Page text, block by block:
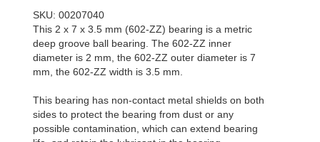
SKU: 00207040
This 2 x 7 x 3.5 mm (602-ZZ) bearing is a metric
deep groove ball bearing. The 602-ZZ inner
diameter is 2 mm, the 602-ZZ outer diameter is 7
mm, the 602-ZZ width is 3.5 mm.
This bearing has non-contact metal shields on both
sides to protect the bearing from dust or any
possible contamination, which can extend bearing